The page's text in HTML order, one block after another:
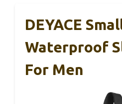
DEYACE
Waterproof
For Men